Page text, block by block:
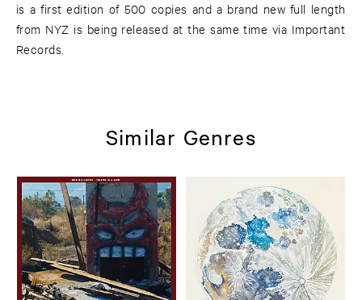
is a first edition of 500 copies and a brand new full length
from NYZ is being released at the same time via Important
Records.
Similar Genres